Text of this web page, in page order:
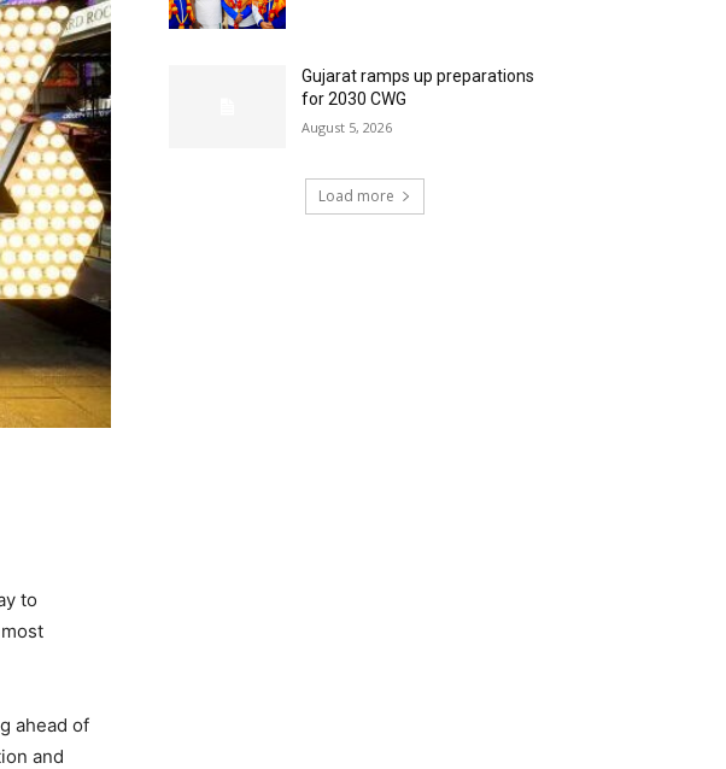
to
ahead of
and
Gujarat ramps up preparations
for 2030 CWG
August 5, 2026
Load more